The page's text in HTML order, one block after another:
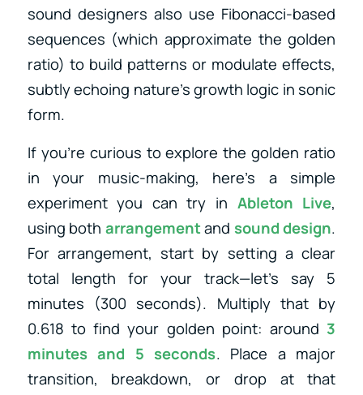
sound designers also use Fibonacci-based
sequences (which approximate the golden
ratio) to build patterns or modulate effects,
subtly echoing nature’s growth logic in sonic
form.
If you’re curious to explore the golden ratio
in your music-making, here’s a simple
experiment you can try in Ableton Live,
using both arrangementand sound design.
For arrangement, start by setting a clear
total length for your track—let’s say 5
minutes (300 seconds). Multiply that by
0.618 to find your golden point: around 3
minutes and 5 seconds. Place a major
transition, breakdown, or drop at that